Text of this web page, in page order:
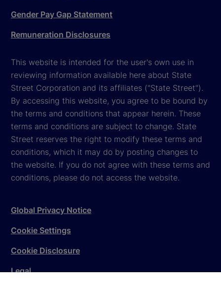
Gender Pay Gap Statement
Remuneration Disclosures
This website is intended for the user's own use in
reviewing information available here about State
Street Corporation and its affiliates ("State Street").
By accessing this website, you agree to be bound by
the terms and conditions that appear herein. These
terms and conditions are subject to change. State
Street reserves the right to modify these terms and
conditions, which it may do by posting changes to
the website. If you do not agree with these terms and
conditions, please do not access the website.
Global Privacy Notice
Cookie Settings
Cookie Disclosure
Legal